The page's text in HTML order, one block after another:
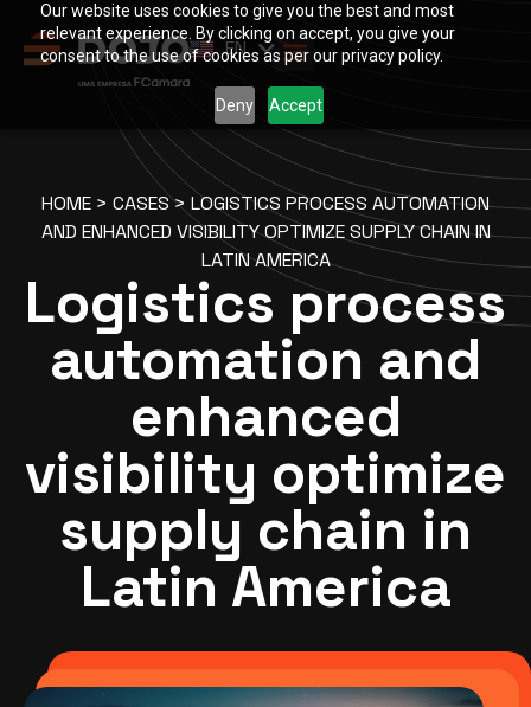
Our website uses cookies to give you the best and most
relevant experience. By clicking on accept, you give your
consent to the use of cookies as per our privacy policy.
Deny Accept
EN
PT
ES
HOME > CASES> LOGISTICS PROCESS AUTOMATION
AND ENHANCED VISIBILITY OPTIMIZE SUPPLY CHAIN IN
LATIN AMERICA
Logistics process
automation and
enhanced
visibility optimize
supply chain in
Latin America